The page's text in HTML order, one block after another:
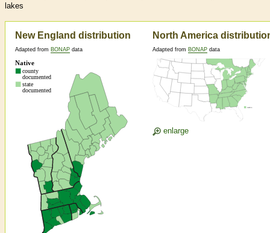
lakes
New England distribution
Adapted from BONAP data
North America
Adapted from BONAP data
enlarge